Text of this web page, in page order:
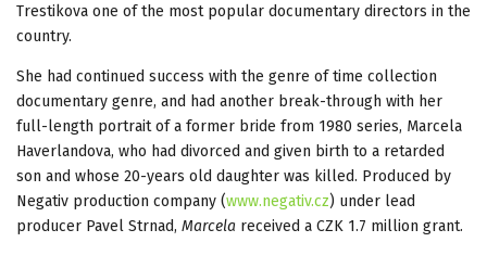
Trestikova one of the most popular documentary directors in the
country.
She had continued success with the genre of time collection
documentary genre, and had another break-through with her
full-length portrait of a former bride from 1980 series, Marcela
Haverlandova, who had divorced and given birth to a retarded
son and whose 20-years old daughter was killed. Produced by
Negativ production company (www.negativ.cz) under lead
producer Pavel Strnad, Marcela received a CZK 1.7 million grant.